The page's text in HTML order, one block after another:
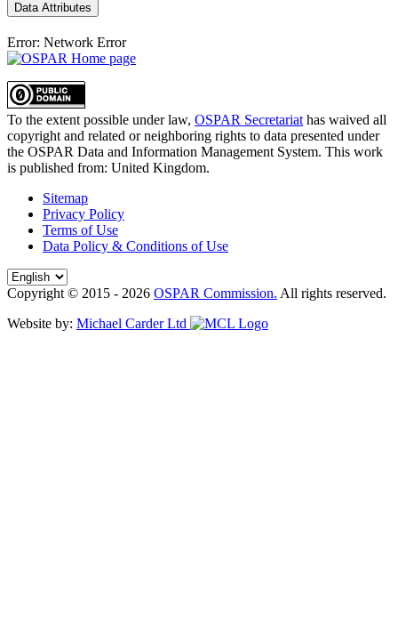
Data Attributes
Error: Network Error
To the extent possible under law, OSPAR Secretariat has waived all
copyright and related or neighboring rights to data presented under
the OSPAR Data and Information Management System. This work
is published from: United Kingdom.
Sitemap
Privacy Policy
Terms of Use
Data Policy & Conditions of Use
Copyright © 2015 - 2026 OSPAR Commission. All rights reserved.
Website by: Michael Carder Ltd